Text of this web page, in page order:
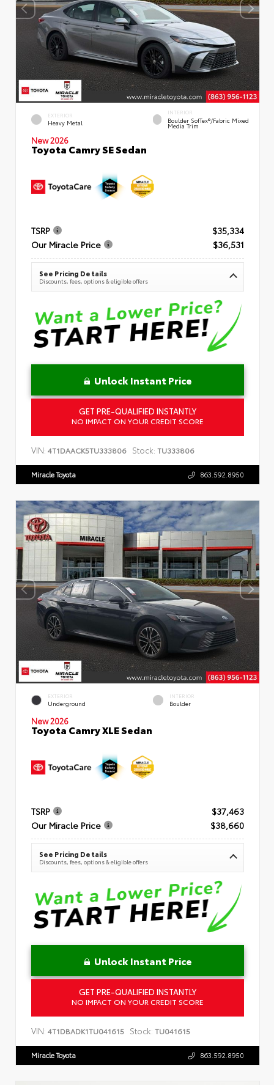
EXTERIOR
Heavy Metal
INTERIOR
Boulder SofTex®/fabric Mixed
Media Trim
New 2026
Toyota Camry SE Sedan
TSRP
$35,334
Our Miracle Price
$36,531
See Pricing Details
Discounts, fees, options & eligible offers
Unlock Instant Price
GET PRE-QUALIFIED INSTANTLY
NO IMPACT ON YOUR CREDIT SCORE
VIN: 4T1DAACK5TU333806 Stock: TU333806
Miracle Toyota 863.592.8950
EXTERIOR
Underground
INTERIOR
Boulder
New 2026
Toyota Camry XLE Sedan
TSRP
$37,463
Our Miracle Price
$38,660
See Pricing Details
Discounts, fees, options & eligible offers
Unlock Instant Price
GET PRE-QUALIFIED INSTANTLY
NO IMPACT ON YOUR CREDIT SCORE
VIN: 4T1DBADK1TU041615 Stock: TU041615
Miracle Toyota 863.592.8950